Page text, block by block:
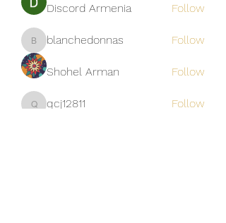
Discord Armenia Follow
blanchedonnas
blanchedonnas Follow
Shohel Arman Follow
qcj12811qcj12811
Follow